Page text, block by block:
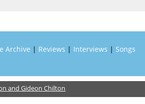
Archive | Reviews | Interviews | Songs
and Gideon Chilton